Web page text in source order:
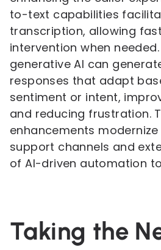
to-text capabilities
transcription, allowing
intervention when
generative AI can
responses that adapt
sentiment or intent,
and reducing frustration.
enhancements
support channels and
of AI-driven automation
Taking the